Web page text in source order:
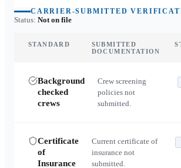
CARRIER-SUBMITTED
Status: Not on file
STANDARD
SUBMITTED
DOCUMENTATION
Background
checked
crews
Crew screening
policies not
submitted.
Certificate
of
Insurance
Current certificate of
insurance not
submitted.